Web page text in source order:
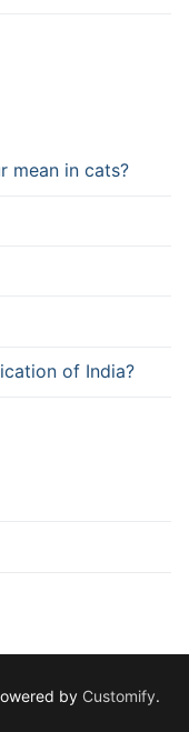
mean in cats?
of India?
by Customify.